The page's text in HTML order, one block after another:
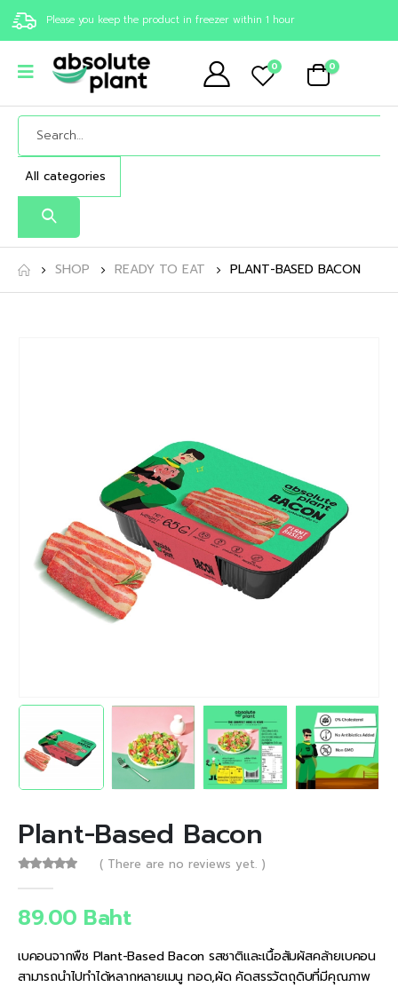
Please you keep the product in freezer within 1 hour
0 0
SHOP READY TO EAT PLANT-BASED BACON
Plant-Based Bacon
( There are no reviews yet. )
89.00 Baht
เบคอนจากพืช Plant-Based Bacon รสชาติและเนื้อสัมผัสคล้ายเบคอน
สามารถนำไปทำได้หลากหลายเมนู ทอด,ผัด คัดสรรวัตถุดิบที่มีคุณภาพ